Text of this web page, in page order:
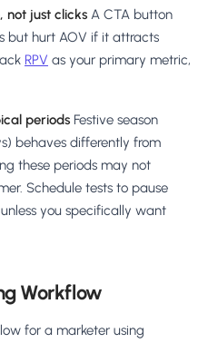
not just clicks A CTA button
but hurt AOV if it attracts
RPV as your primary metric,
periods Festive season
behaves differently from
these periods may not
Schedule tests to pause
you specifically want
Workflow
for a marketer using